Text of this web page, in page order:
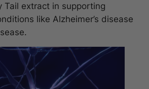
Tail extract in supporting
like Alzheimer’s disease